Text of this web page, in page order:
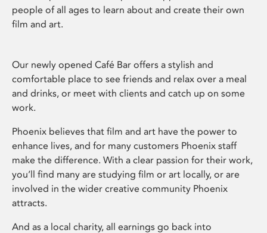
people of all ages to learn about and create their own
film and art.
Our newly opened Café Bar offers a stylish and
comfortable place to see friends and relax over a meal
and drinks, or meet with clients and catch up on some
work.
Phoenix believes that film and art have the power to
enhance lives, and for many customers Phoenix staff
make the difference. With a clear passion for their work,
you’ll find many are studying film or art locally, or are
involved in the wider creative community Phoenix
attracts.
And as a local charity, all earnings go back into